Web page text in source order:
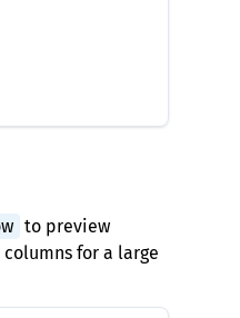
to preview
for a large